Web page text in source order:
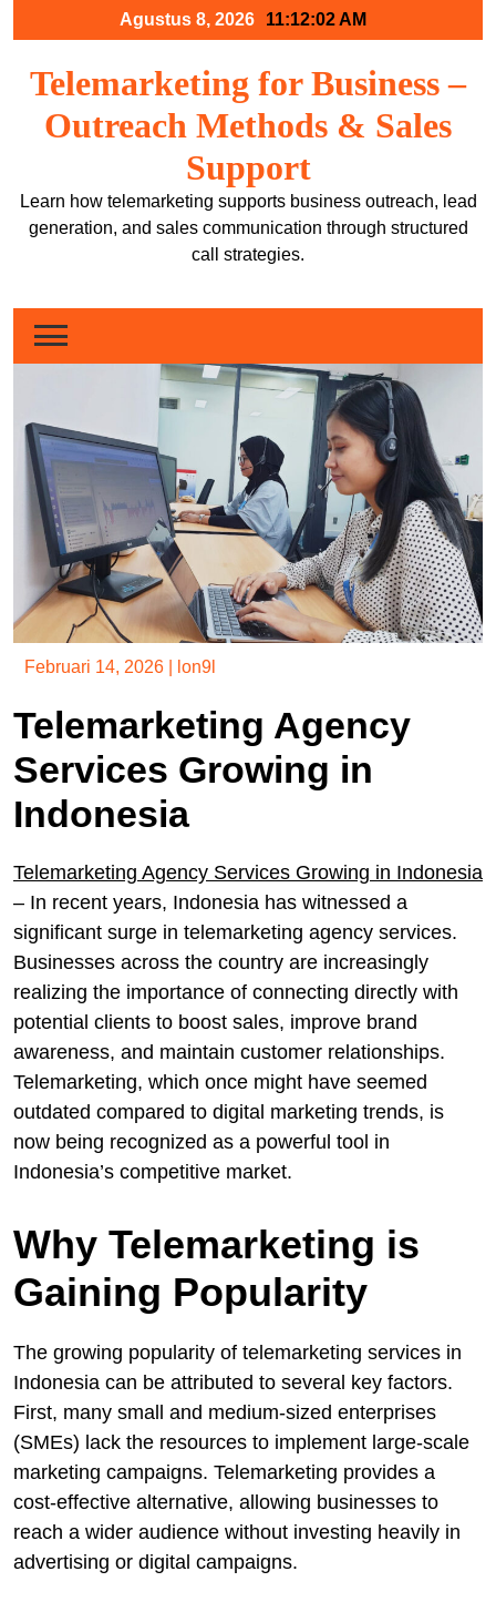
Agustus 8, 2026 11:12:02 AM
Telemarketing for Business –
Outreach Methods & Sales
Support
Learn how telemarketing supports business outreach, lead
generation, and sales communication through structured
call strategies.
Februari 14, 2026 lon9l
Telemarketing Agency
Services Growing in
Indonesia
Telemarketing Agency Services Growing in Indonesia
– In recent years, Indonesia has witnessed a
significant surge in telemarketing agency services.
Businesses across the country are increasingly
realizing the importance of connecting directly with
potential clients to boost sales, improve brand
awareness, and maintain customer relationships.
Telemarketing, which once might have seemed
outdated compared to digital marketing trends, is
now being recognized as a powerful tool in
Indonesia’s competitive market.
Why Telemarketing is
Gaining Popularity
The growing popularity of telemarketing services in
Indonesia can be attributed to several key factors.
First, many small and medium-sized enterprises
(SMEs) lack the resources to implement large-scale
marketing campaigns. Telemarketing provides a
cost-effective alternative, allowing businesses to
reach a wider audience without investing heavily in
advertising or digital campaigns.